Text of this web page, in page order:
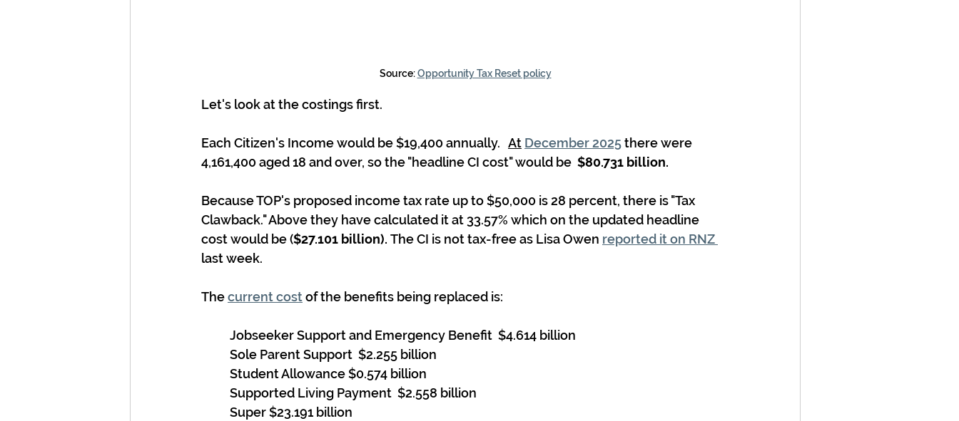
Source: Opportunity Tax Reset policy
Let's look at the costings first.
Each Citizen's Income would be $19,400 annually. At December 2025 there were
4,161,400 aged 18 and over, so the "headline CI cost" would be $80.731 billion.
Because TOP's proposed income tax rate up to $50,000 is 28 percent, there is "Tax
Clawback." Above they have calculated it at 33.57% which on the updated headline
cost would be ($27.101 billion). The CI is not tax-free as Lisa Owen reported it on RNZ
last week.
The current cost of the benefits being replaced is:
Jobseeker Support and Emergency Benefit  $4.614 billion
Sole Parent Support  $2.255 billion
Student Allowance $0.574 billion
Supported Living Payment  $2.558 billion
Super $23.191 billion